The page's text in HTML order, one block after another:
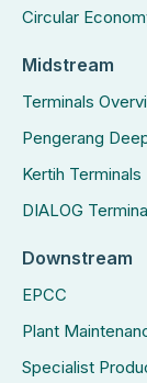
Circular
Midstream
Terminals
Pengerang
Kertih Terminals
DIALOG
Downstream
EPCC
Plant
Specialist